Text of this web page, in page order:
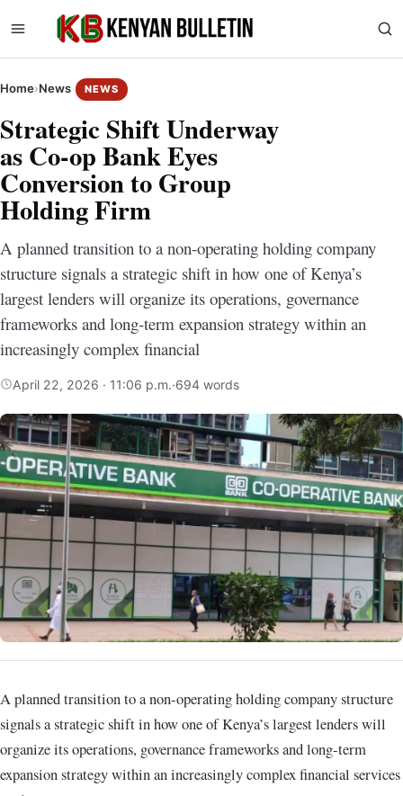
Home›News NEWS
Strategic Shift Underway
as Co-op Bank Eyes
Conversion to Group
Holding Firm
A planned transition to a non-operating holding company
structure signals a strategic shift in how one of Kenya’s
largest lenders will organize its operations, governance
frameworks and long-term expansion strategy within an
increasingly complex financial
April 22, 2026 · 11:06 p.m.·694 words
A planned transition to a non-operating holding company structure
signals a strategic shift in how one of Kenya’s largest lenders will
organize its operations, governance frameworks and long-term
expansion strategy within an increasingly complex financial services